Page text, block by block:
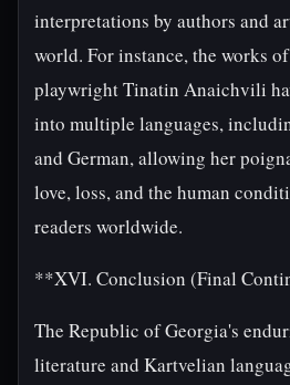
interpretations by authors and
world. For instance, the works
playwright Tinatin Anaichvili
into multiple languages,
and German, allowing her
love, loss, and the human
readers worldwide.
**XVI. Conclusion (Final
The Republic of Georgia's
literature and Kartvelian